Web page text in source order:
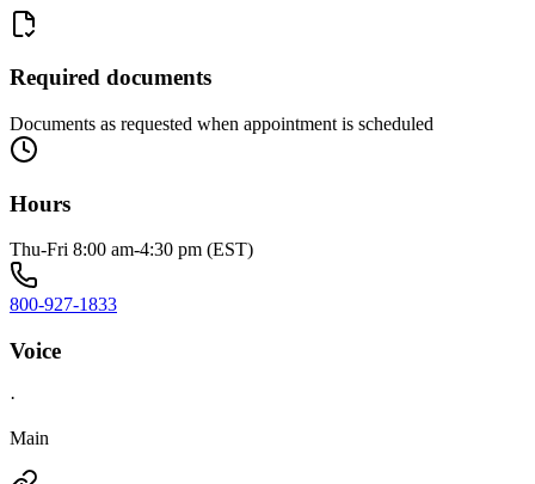
Required documents
Documents as requested when appointment is scheduled
Hours
Thu-Fri 8:00 am-4:30 pm (EST)
800-927-1833
Voice
·
Main